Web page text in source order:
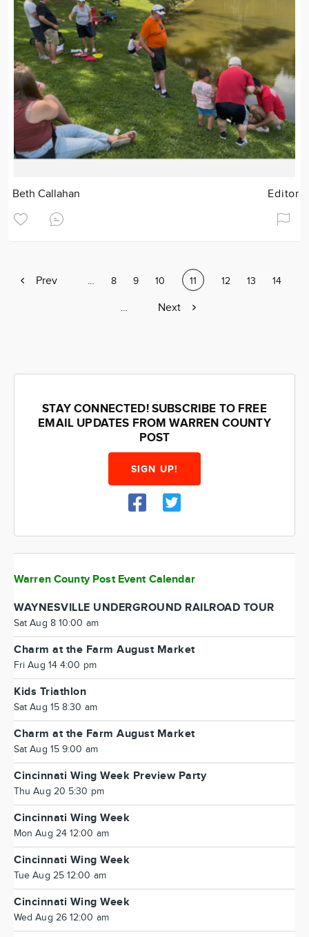
Beth Callahan Editor
Previous
Prev Page
… Page
8 Page
9 Page
10 Current
page
11 Page
12 Page
13 Page
14
Page
…
Next
Next
STAY CONNECTED! SUBSCRIBE TO FREE
EMAIL UPDATES FROM WARREN COUNTY
POST
SIGN UP!
Warren County Post Event Calendar
WAYNESVILLE UNDERGROUND RAILROAD TOUR
Sat Aug 8 10:00 am
Charm at the Farm August Market
Fri Aug 14 4:00 pm
Kids Triathlon
Sat Aug 15 8:30 am
Charm at the Farm August Market
Sat Aug 15 9:00 am
Cincinnati Wing Week Preview Party
Thu Aug 20 5:30 pm
Cincinnati Wing Week
Mon Aug 24 12:00 am
Cincinnati Wing Week
Tue Aug 25 12:00 am
Cincinnati Wing Week
Wed Aug 26 12:00 am